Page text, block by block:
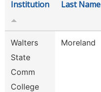
Institution Last Name
Walters
State
Comm
College
Moreland